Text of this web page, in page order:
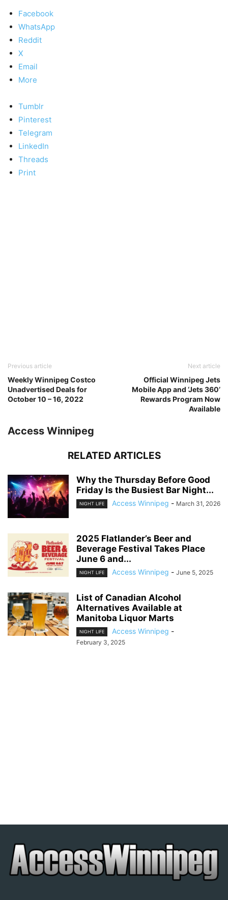
Facebook
WhatsApp
Reddit
X
Email
More
Tumblr
Pinterest
Telegram
LinkedIn
Threads
Print
Previous article
Weekly Winnipeg Costco
Unadvertised Deals for
October 10 – 16, 2022
Next article
Official Winnipeg Jets
Mobile App and ‘Jets 360’
Rewards Program Now
Available
Access Winnipeg
RELATED ARTICLES
Why the Thursday Before Good
Friday Is the Busiest Bar Night...
NIGHT LIFE Access Winnipeg - March 31, 2026
2025 Flatlander’s Beer and
Beverage Festival Takes Place
June 6 and...
NIGHT LIFE Access Winnipeg - June 5, 2025
List of Canadian Alcohol
Alternatives Available at
Manitoba Liquor Marts
NIGHT LIFE Access Winnipeg -
February 3, 2025